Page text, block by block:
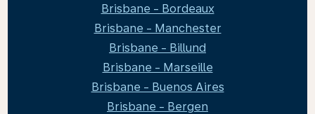
Brisbane - Bordeaux
Brisbane - Manchester
Brisbane - Billund
Brisbane - Marseille
Brisbane - Buenos Aires
Brisbane - Bergen